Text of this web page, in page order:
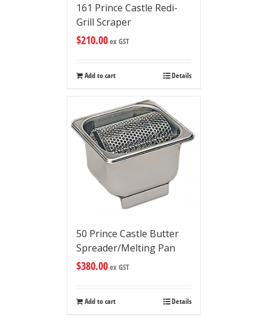
161 Prince Castle Redi-
Grill Scraper
$210.00ex GST
Add to cart Details
50 Prince Castle Butter
Spreader/Melting Pan
$380.00ex GST
Add to cart Details